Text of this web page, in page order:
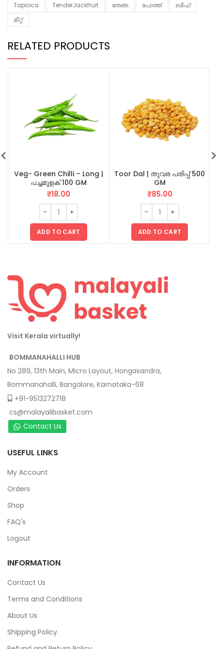
Tapioca
TenderJackfruit തേങ്ങ പോത്ത്
ബീഫ്
മീറ്റ്
RELATED PRODUCTS
Veg- Green Chilli – Long |
പച്ചമുളക് 100 GM
₹18.00
ADD TO CART
Toor Dal | തുവര പരിപ്പ് 500
GM
₹85.00
ADD TO CART
Visit Kerala virtually!
BOMMANAHALLI HUB
No 289, 13th Main, Micro Layout, Hongasandra,
Bommanahalli, Bangalore, Karnataka-68
+91-9513272718
cs@malayalibasket.com
Contact Us
USEFUL LINKS
My Account
Orders
Shop
FAQ's
Logout
INFORMATION
Contact Us
Terms and Conditions
About Us
Shipping Policy